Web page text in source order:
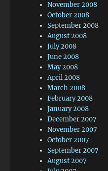
November 2008
October 2008
September 2008
August 2008
July 2008
June 2008
May 2008
April 2008
March 2008
February 2008
January 2008
December 2007
November 2007
October 2007
September 2007
August 2007